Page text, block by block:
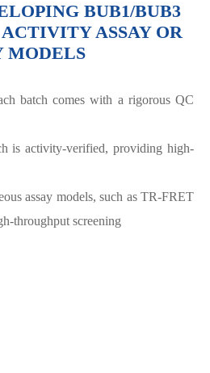
BUB1/BUB3
ASSAY OR
MODELS
batch comes with a rigorous QC
is activity-verified, providing high-
assay models, such as TR-FRET
throughput screening
ASSAY OR